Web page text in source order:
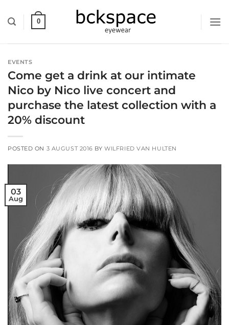
to
content
0
EVENTS
Come get a drink at our intimate
Nico by Nico live concert and
purchase the latest collection with a
20% discount
POSTED ON 3 AUGUST 2016 BYWILFRIED VAN HULTEN
03
Aug